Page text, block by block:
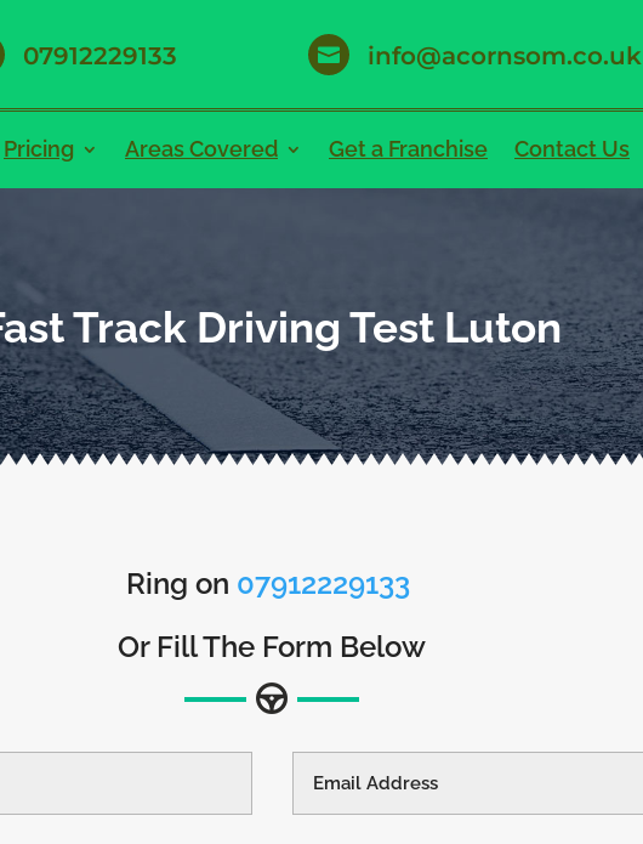
07912229133  info@acornsom.co.uk
Pricing Areas Covered Get a Franchise Contact Us
Track Driving Test Luton
Ring on 07912229133
Or Fill The Form Below